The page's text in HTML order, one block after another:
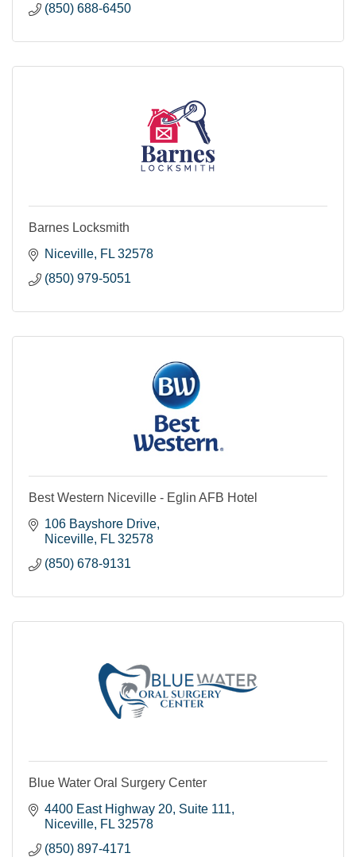
(850) 688-6450
Barnes Locksmith
Niceville FL 32578
(850) 979-5051
Best Western Niceville - Eglin AFB Hotel
106 Bayshore Drive
Niceville FL 32578
(850) 678-9131
Blue Water Oral Surgery Center
4400 East Highway 20 Suite 111
Niceville FL 32578
(850) 897-4171